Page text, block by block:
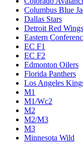
Columbus Blue
Dallas Stars
Detroit Red Wings
Eastern
EC F1
EC F2
Edmonton Oilers
Florida Panthers
Los Angeles
M1
M1/Wc2
M2
M2/M3
M3
Minnesota Wild